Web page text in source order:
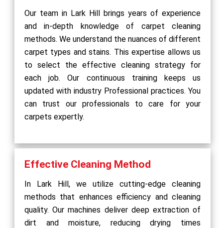
Our team in Lark Hill brings years of experience
and in-depth knowledge of carpet cleaning
methods. We understand the nuances of different
carpet types and stains. This expertise allows us
to select the effective cleaning strategy for
each job. Our continuous training keeps us
updated with industry Professional practices. You
can trust our professionals to care for your
carpets expertly.
Effective Cleaning Method
In Lark Hill, we utilize cutting-edge cleaning
methods that enhances efficiency and cleaning
quality. Our machines deliver deep extraction of
dirt and moisture, reducing drying times